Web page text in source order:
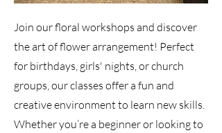
Join our floral workshops and discover
the art of flower arrangement! Perfect
for birthdays, girls' nights, or church
groups, our classes offer a fun and
creative environment to learn new skills.
Whether you’re a beginner or looking to